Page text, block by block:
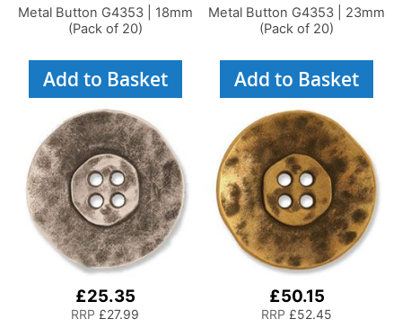
Metal Button G4353 | 18mm
(Pack of 20)
Add to Basket
Metal Button G4353 | 23mm
(Pack of 20)
Add to Basket
£25.35
RRP £27.99
£50.15
RRP £52.45